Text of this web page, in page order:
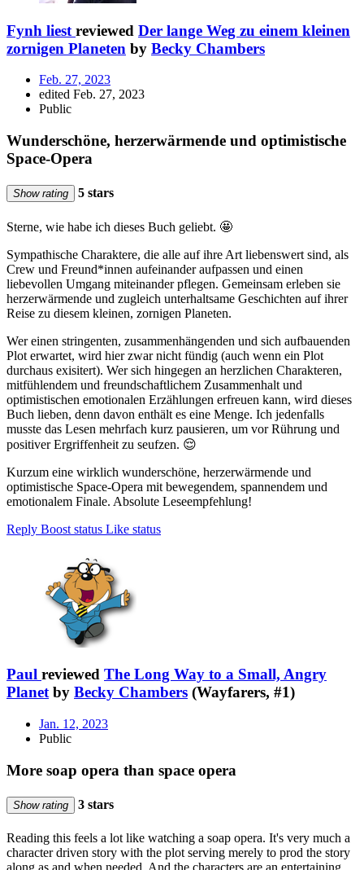
Fynh liest reviewed Der lange Weg zu einem kleinen
zornigen Planeten by Becky Chambers
Feb. 27, 2023
edited Feb. 27, 2023
Public
Wunderschöne, herzerwärmende und optimistische
Space-Opera
Show rating 5 stars
Sterne, wie habe ich dieses Buch geliebt. 🤩
Sympathische Charaktere, die alle auf ihre Art liebenswert sind, als
Crew und Freund*innen aufeinander aufpassen und einen
liebevollen Umgang miteinander pflegen. Gemeinsam erleben sie
herzerwärmende und zugleich unterhaltsame Geschichten auf ihrer
Reise zu diesem kleinen, zornigen Planeten.
Wer einen stringenten, zusammenhängenden und sich aufbauenden
Plot erwartet, wird hier zwar nicht fündig (auch wenn ein Plot
durchaus exisitert). Wer sich hingegen an herzlichen Charakteren,
mitfühlendem und freundschaftlichem Zusammenhalt und
optimistischen emotionalen Erzählungen erfreuen kann, wird dieses
Buch lieben, denn davon enthält es eine Menge. Ich jedenfalls
musste das Lesen mehrfach kurz pausieren, um vor Rührung und
positiver Ergriffenheit zu seufzen. 😌
Kurzum eine wirklich wunderschöne, herzerwärmende und
optimistische Space-Opera mit bewegendem, spannendem und
emotionalem Finale. Absolute Leseempfehlung!
Reply Boost status Like status
Paul reviewed The Long Way to a Small, Angry
Planetby Becky Chambers (Wayfarers, #1)
Jan. 12, 2023
Public
More soap opera than space opera
Show rating 3 stars
Reading this feels a lot like watching a soap opera. It's very much a
character driven story with the plot serving merely to prod the story